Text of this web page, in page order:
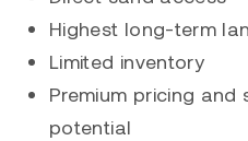
Highest long-term
Limited inventory
Premium pricing
potential